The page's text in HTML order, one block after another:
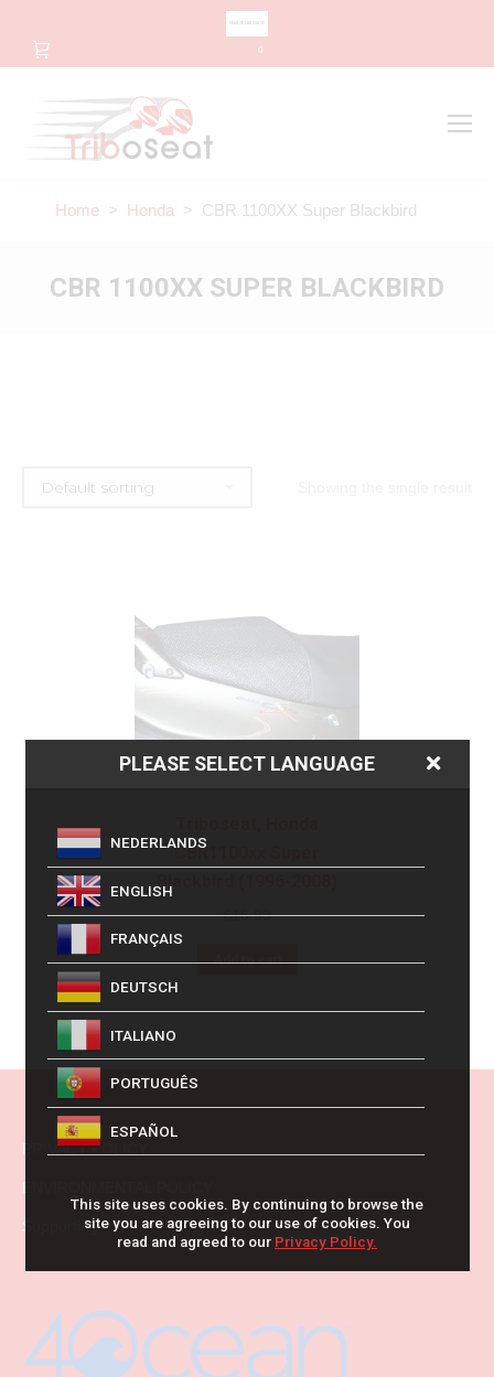
0
Home > Honda > CBR 1100XX Super Blackbird
CBR 1100XX SUPER BLACKBIRD
CBR1100xx Super
Blackbird (1996-2008)
£16.99
Add to cart
PRIVACY POLICY
ENVIRONMENTAL POLICY
Supporting
PLEASE SELECT LANGUAGE
NEDERLANDS
ENGLISH
FRANÇAIS
DEUTSCH
ITALIANO
PORTUGUÊS
ESPAÑOL
This site uses cookies. By continuing to browse the
site you are agreeing to our use of cookies. You
read and agreed to our Privacy Policy.